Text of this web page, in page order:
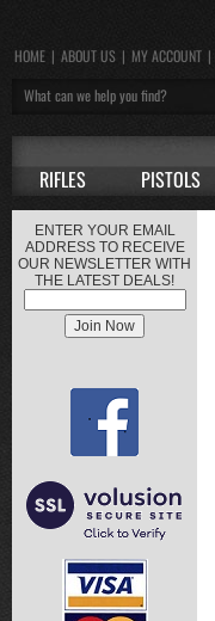
HOME | ABOUT US | MY ACCOUNT |
RIFLES PISTOLS
ENTER YOUR EMAIL
ADDRESS TO RECEIVE
OUR NEWSLETTER WITH
THE LATEST DEALS!